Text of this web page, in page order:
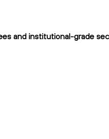
and institutional-grade